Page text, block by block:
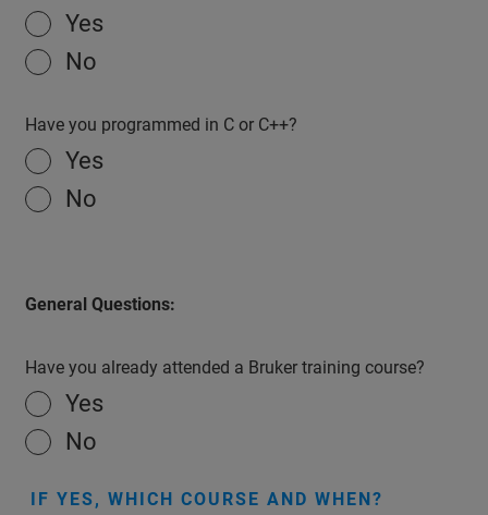
Yes
No
Have you programmed in C or C++?
Yes
No
General Questions:
Have you already attended a Bruker training course?
Yes
No
IF YES, WHICH COURSE AND WHEN?